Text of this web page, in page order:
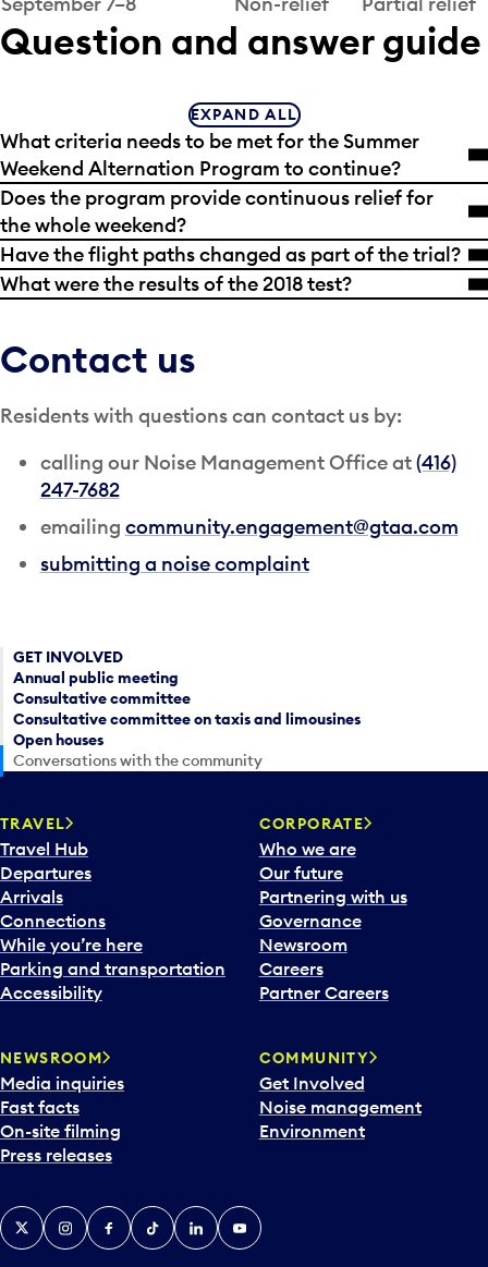
Question and answer guide
EXPAND ALL
What criteria needs to be met for the Summer
Weekend Alternation Program to continue?
Does the program provide continuous relief for
the whole weekend?
Have the flight paths changed as part of the trial?
What were the results of the 2018 test?
Contact us
Residents with questions can contact us by:
calling our Noise Management Office at(416)
247-7682
emailing community.engagement@gtaa.com
submitting a noise complaint
GET INVOLVED
Annual public meeting
Consultative committee
Consultative committee on taxis and limousines
Open houses
Conversations with the community
TRAVEL
Travel Hub
Departures
Arrivals
Connections
While you’re here
Parking and transportation
Accessibility
CORPORATE
Who we are
Our future
Partnering with us
Governance
Newsroom
Careers
Partner Careers
NEWSROOM
Media inquiries
Fast facts
On-site filming
Press releases
COMMUNITY
Get Involved
Noise management
Environment
X InstagramFacebook
TiktokLinkedInYouTube